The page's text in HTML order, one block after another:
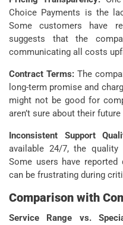
Choice Payments is the
Some customers have
suggests that the
communicating all costs
Contract Terms: The
long-term promise and
might not be good for
aren’t sure about their future
Inconsistent Support
available 24/7, the
Some users have
can be frustrating during
Comparison with
Service Range vs.